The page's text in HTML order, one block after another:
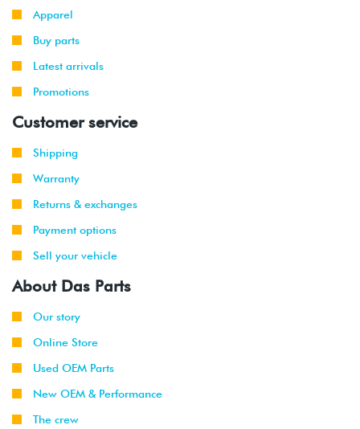
Apparel
Buy parts
Latest arrivals
Promotions
Customer service
Shipping
Warranty
Returns & exchanges
Payment options
Sell your vehicle
About Das Parts
Our story
Online Store
Used OEM Parts
New OEM & Performance
The crew